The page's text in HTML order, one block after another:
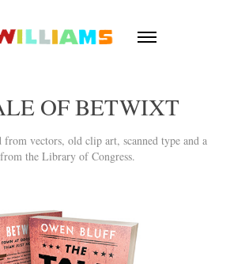
OF BETWIXT
vectors, old clip art, scanned type and a
the Library of Congress.